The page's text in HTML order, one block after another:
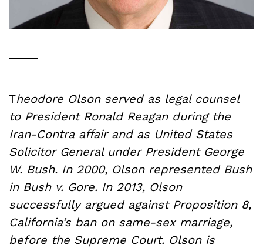
Theodore Olson served as legal counsel
to President Ronald Reagan during the
Iran-Contra affair and as United States
Solicitor General under President George
W. Bush. In 2000, Olson represented Bush
in Bush v. Gore. In 2013, Olson
successfully argued against Proposition 8,
California’s ban on same-sex marriage,
before the Supreme Court. Olson is